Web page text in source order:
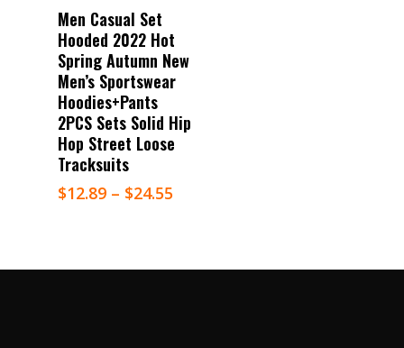
Select Options
Men Casual Set
Hooded 2022 Hot
Spring Autumn New
Men’s Sportswear
Hoodies+Pants
2PCS Sets Solid Hip
Hop Street Loose
Tracksuits
$12.89 – $24.55